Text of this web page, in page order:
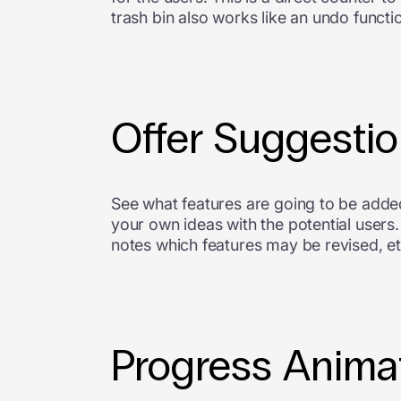
trash bin also works like an undo
Offer
See what features are going to be
your own ideas with the potential
notes which features may be revised,
Progress